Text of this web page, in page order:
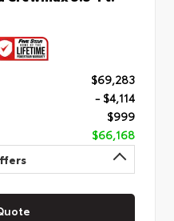
$69,283
- $4,114
$999
$66,168